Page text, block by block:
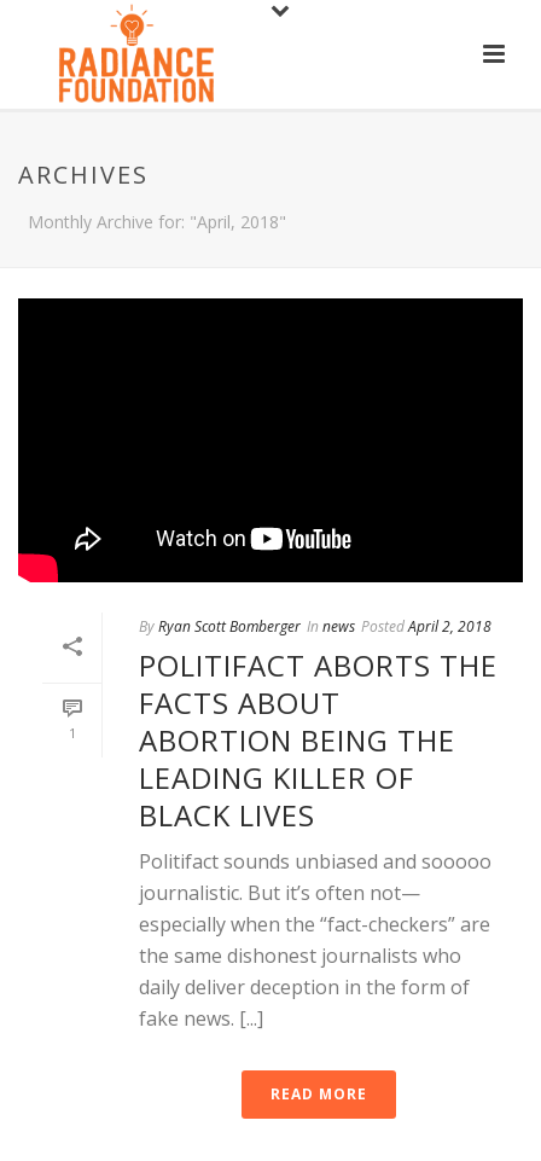
ARCHIVES
Monthly Archive for: "April, 2018"
1
ByRyan Scott Bomberger In news PostedApril 2, 2018
POLITIFACT ABORTS THE
FACTS ABOUT
ABORTION BEING THE
LEADING KILLER OF
BLACK LIVES
Politifact sounds unbiased and sooooo
journalistic. But it’s often not—
especially when the “fact-checkers” are
the same dishonest journalists who
daily deliver deception in the form of
fake news. [...]
READ MORE